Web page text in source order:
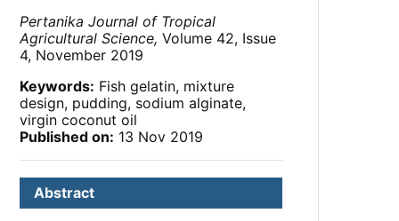
Pertanika Journal of Tropical
Agricultural Science, Volume 42, Issue
4, November 2019
Keywords: Fish gelatin, mixture
design, pudding, sodium alginate,
virgin coconut oil
Published on: 13 Nov 2019
Abstract